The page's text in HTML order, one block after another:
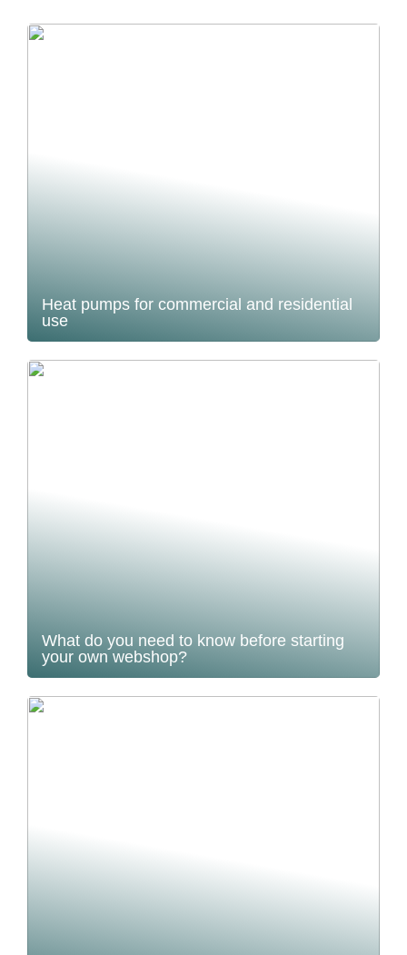
Heat pumps for commercial and residential
use
What do you need to know before starting
your own webshop?